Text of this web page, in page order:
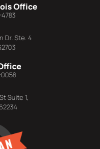
Office
Dr. Ste. 4
Suite 1,